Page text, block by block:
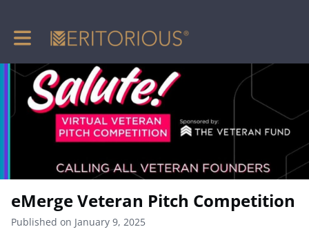
Toggle main navigation
eMerge Veteran Pitch Competition
Published on January 9, 2025